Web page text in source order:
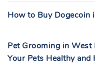
How to Buy Dogecoin
Pet Grooming in West
Your Pets Healthy and